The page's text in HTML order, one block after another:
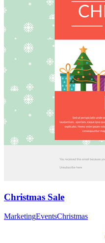
Christmas Sale
MarketingEventsChristmas